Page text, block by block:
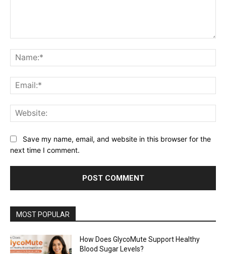
Save my name, email, and website in this browser for the
next time I comment.
MOST POPULAR
How Does GlycoMute Support Healthy
Blood Sugar Levels?